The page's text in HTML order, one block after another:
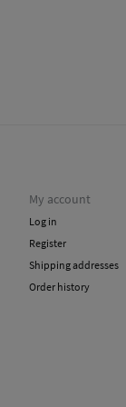
My account
Log in
Register
Shipping addresses
Order history